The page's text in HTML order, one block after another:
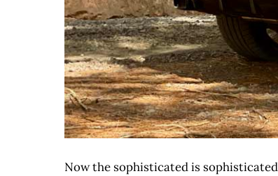
Now the sophisticated is